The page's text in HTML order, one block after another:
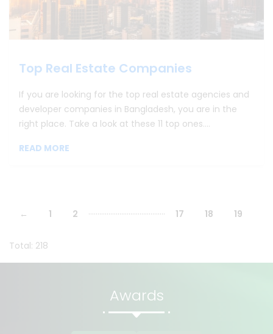
Top Real Estate Companies
If you are looking for the top real estate agencies and
developer companies in Bangladesh, you are in the
right place. Take a look at these 11 top ones....
READ MORE
← 1 2 .......................................... 17 18 19
Total: 218
Awards